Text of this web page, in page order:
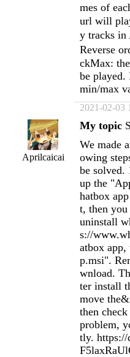
mes of
url will
y tracks in
Reverse
ckMax:
be played.
min/max
2021-02-03
Aprilcaicai
My topic
We made
owing
be solved.
up the
hatbox
t, then
uninstall
s://
atbox app,
p.msi".
wnload.
ter install
move
then
problem,
tly.